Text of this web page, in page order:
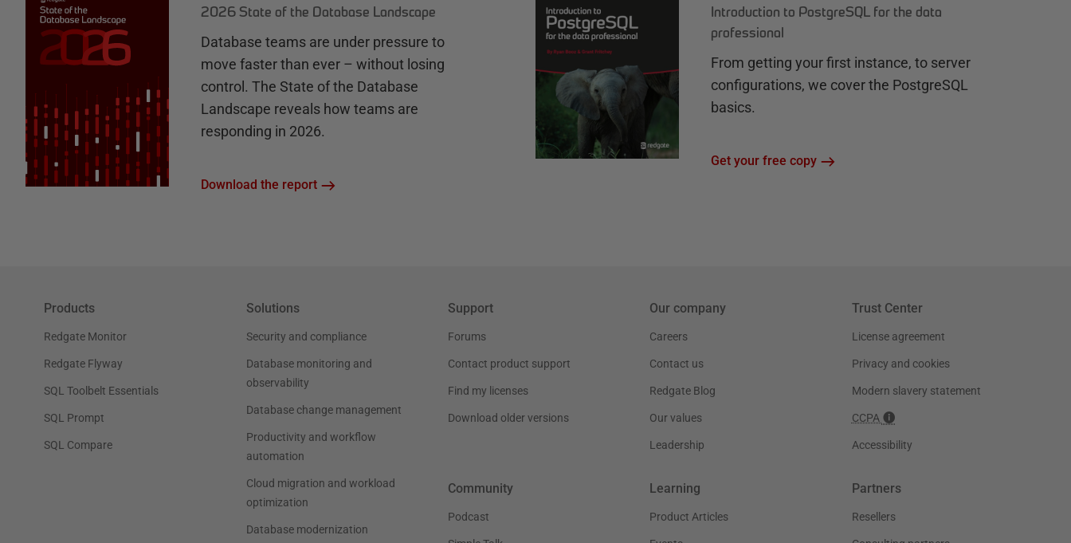
2026 State of the Database Landscape
Database teams are under pressure to
move faster than ever – without losing
control. The State of the Database
Landscape reveals how teams are
responding in 2026.
Download the report
Introduction to PostgreSQL for the data
professional
From getting your first instance, to server
configurations, we cover the PostgreSQL
basics.
Get your free copy
Products
Redgate Monitor
Redgate Flyway
SQL Toolbelt Essentials
SQL Prompt
SQL Compare
Solutions
Security and compliance
Database monitoring and
observability
Database change management
Productivity and workflow
automation
Cloud migration and workload
optimization
Database modernization
Support
Forums
Contact product support
Find my licenses
Download older versions
Our company
Careers
Contact us
Redgate Blog
Our values
Leadership
Trust Center
License agreement
Privacy and cookies
Modern slavery statement
CCPA
Accessibility
Community
Podcast
Learning
Product Articles
Partners
Resellers